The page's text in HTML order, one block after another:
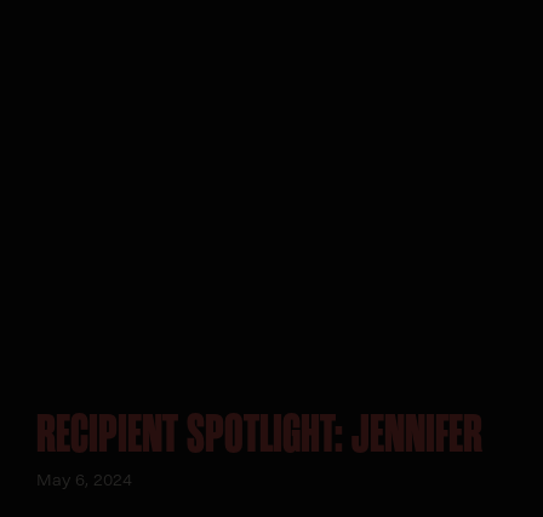
RECIPIENT SPOTLIGHT: JENNIFER
May 6, 2024